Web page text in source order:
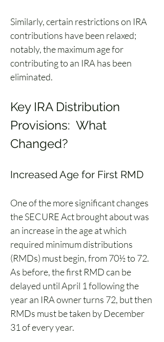
Similarly, certain restrictions on IRA
contributions have been relaxed;
notably, the maximum age for
contributing to an IRA has been
eliminated.
Key IRA Distribution
Provisions:  What
Changed?
Increased Age for First RMD
One of the more significant changes
the SECURE Act brought about was
an increase in the age at which
required minimum distributions
(RMDs) must begin, from 70½ to 72.
As before, the first RMD can be
delayed until April 1 following the
year an IRA owner turns 72, but then
RMDs must be taken by December
31 of every year.